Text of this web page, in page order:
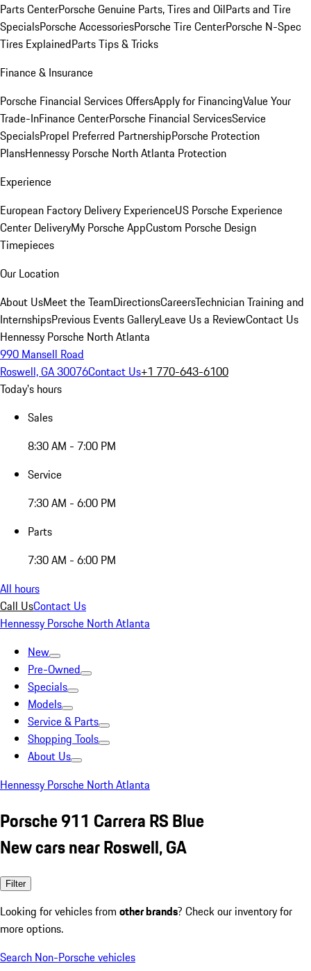
Parts CenterPorsche Genuine Parts, Tires and OilParts and Tire
SpecialsPorsche AccessoriesPorsche Tire CenterPorsche N-Spec
Tires ExplainedParts Tips & Tricks
Finance & Insurance
Porsche Financial Services OffersApply for FinancingValue Your
Trade-InFinance CenterPorsche Financial ServicesService
SpecialsPropel Preferred PartnershipPorsche Protection
PlansHennessy Porsche North Atlanta Protection
Experience
European Factory Delivery ExperienceUS Porsche Experience
Center DeliveryMy Porsche AppCustom Porsche Design
Timepieces
Our Location
About UsMeet the TeamDirectionsCareersTechnician Training and
InternshipsPrevious Events GalleryLeave Us a ReviewContact Us
Hennessy Porsche North Atlanta
990 Mansell Road
Roswell, GA 30076Contact Us+1 770-643-6100
Today's hours
Sales
8:30 AM - 7:00 PM
Service
7:30 AM - 6:00 PM
Parts
7:30 AM - 6:00 PM
All hours
Call UsContact Us
Hennessy Porsche North Atlanta
New
Pre-Owned
Specials
Models
Service & Parts
Shopping Tools
About Us
Hennessy Porsche North Atlanta
Porsche 911 Carrera RS Blue
New cars near Roswell, GA
Filter
Looking for vehicles from other brands? Check our inventory for
more options.
Search Non-Porsche vehicles